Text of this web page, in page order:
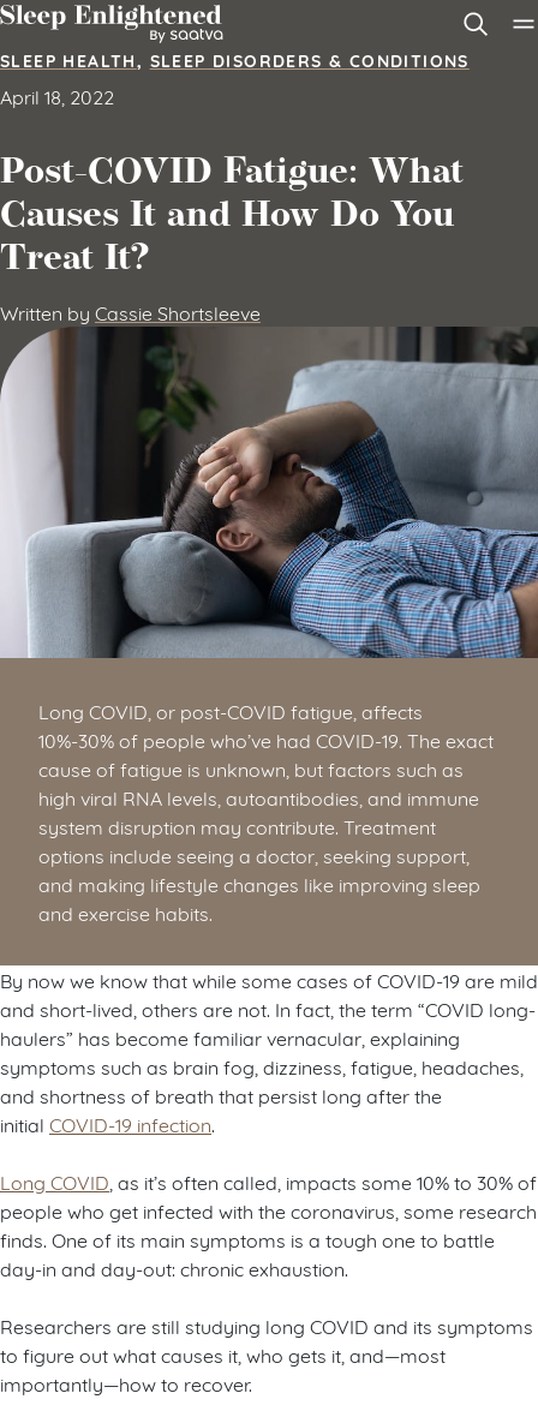
Skip to content
SLEEP HEALTH, SLEEP DISORDERS & CONDITIONS
April 18, 2022
Post-COVID Fatigue: What
Causes It and How Do You
Treat It?
Written by Cassie Shortsleeve
Long COVID, or post-COVID fatigue, affects
10%-30% of people who’ve had COVID-19. The exact
cause of fatigue is unknown, but factors such as
high viral RNA levels, autoantibodies, and immune
system disruption may contribute. Treatment
options include seeing a doctor, seeking support,
and making lifestyle changes like improving sleep
and exercise habits.
By now we know that while some cases of COVID-19 are mild
and short-lived, others are not. In fact, the term “COVID long-
haulers” has become familiar vernacular, explaining
symptoms such as brain fog, dizziness, fatigue, headaches,
and shortness of breath that persist long after the
initial COVID-19 infection
Long COVID , as it’s often called, impacts some 10% to 30% of
people who get infected with the coronavirus, some research
finds. One of its main symptoms is a tough one to battle
day-in and day-out: chronic exhaustion.
Researchers are still studying long COVID and its symptoms
to figure out what causes it, who gets it, and—most
importantly—how to recover.